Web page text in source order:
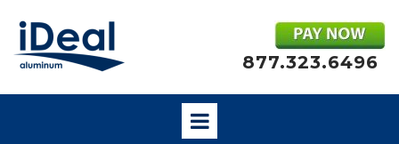
877.323.6496